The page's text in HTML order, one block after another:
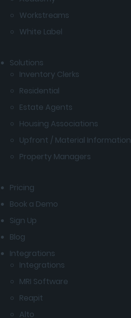
Workstreams
White Label
Solutions
Inventory Clerks
Residential
Estate Agents
Housing Associations
Upfront / Material Information
Property Managers
Pricing
Book a Demo
Sign Up
Blog
Integrations
Integrations
MRI Software
Reapit
Alto